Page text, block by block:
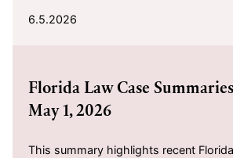
6.5.2026
Florida Law Case
May 1, 2026
This summary highlights recent